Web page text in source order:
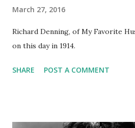
March 27, 2016
Richard Denning, of My Favorite
on this day in 1914.
SHARE POST A COMMENT